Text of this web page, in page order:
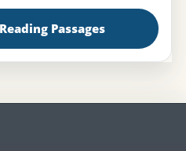
Passages